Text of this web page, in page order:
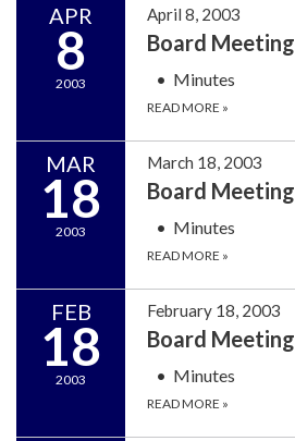
APR
8
2003
April 8, 2003
Board Meeting
Minutes
READ MORE »
MAR
18
2003
March 18, 2003
Board Meeting
Minutes
READ MORE »
FEB
18
2003
February 18, 2003
Board Meeting
Minutes
READ MORE »